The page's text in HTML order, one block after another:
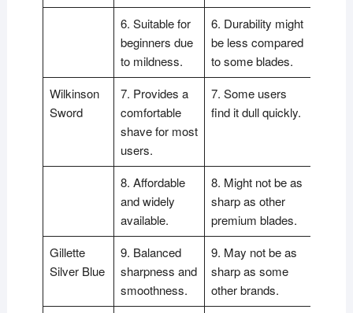
6. Suitable for
beginners due
to mildness.
6. Durability might
be less compared
to some blades.
Wilkinson
Sword
7. Provides a
comfortable
shave for most
users.
7. Some users
find it dull quickly.
8. Affordable
and widely
available.
8. Might not be as
sharp as other
premium blades.
Gillette
Silver Blue
9. Balanced
sharpness and
smoothness.
9. May not be as
sharp as some
other brands.